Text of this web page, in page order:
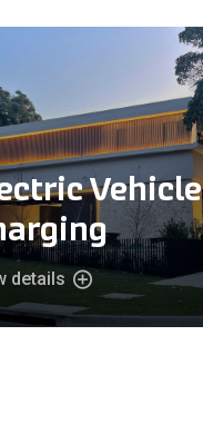
Vehicle
details